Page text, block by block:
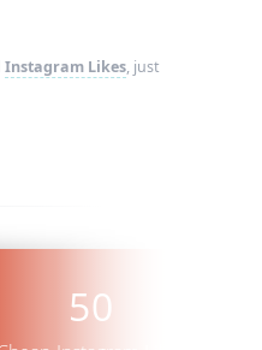
Instagram Likes, just
50